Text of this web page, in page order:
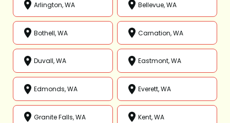
Arlington, WA Bellevue, WA
Bothell, WA Carnation, WA
Duvall, WA Eastmont, WA
Edmonds, WA Everett, WA
Granite Falls, WA Kent, WA